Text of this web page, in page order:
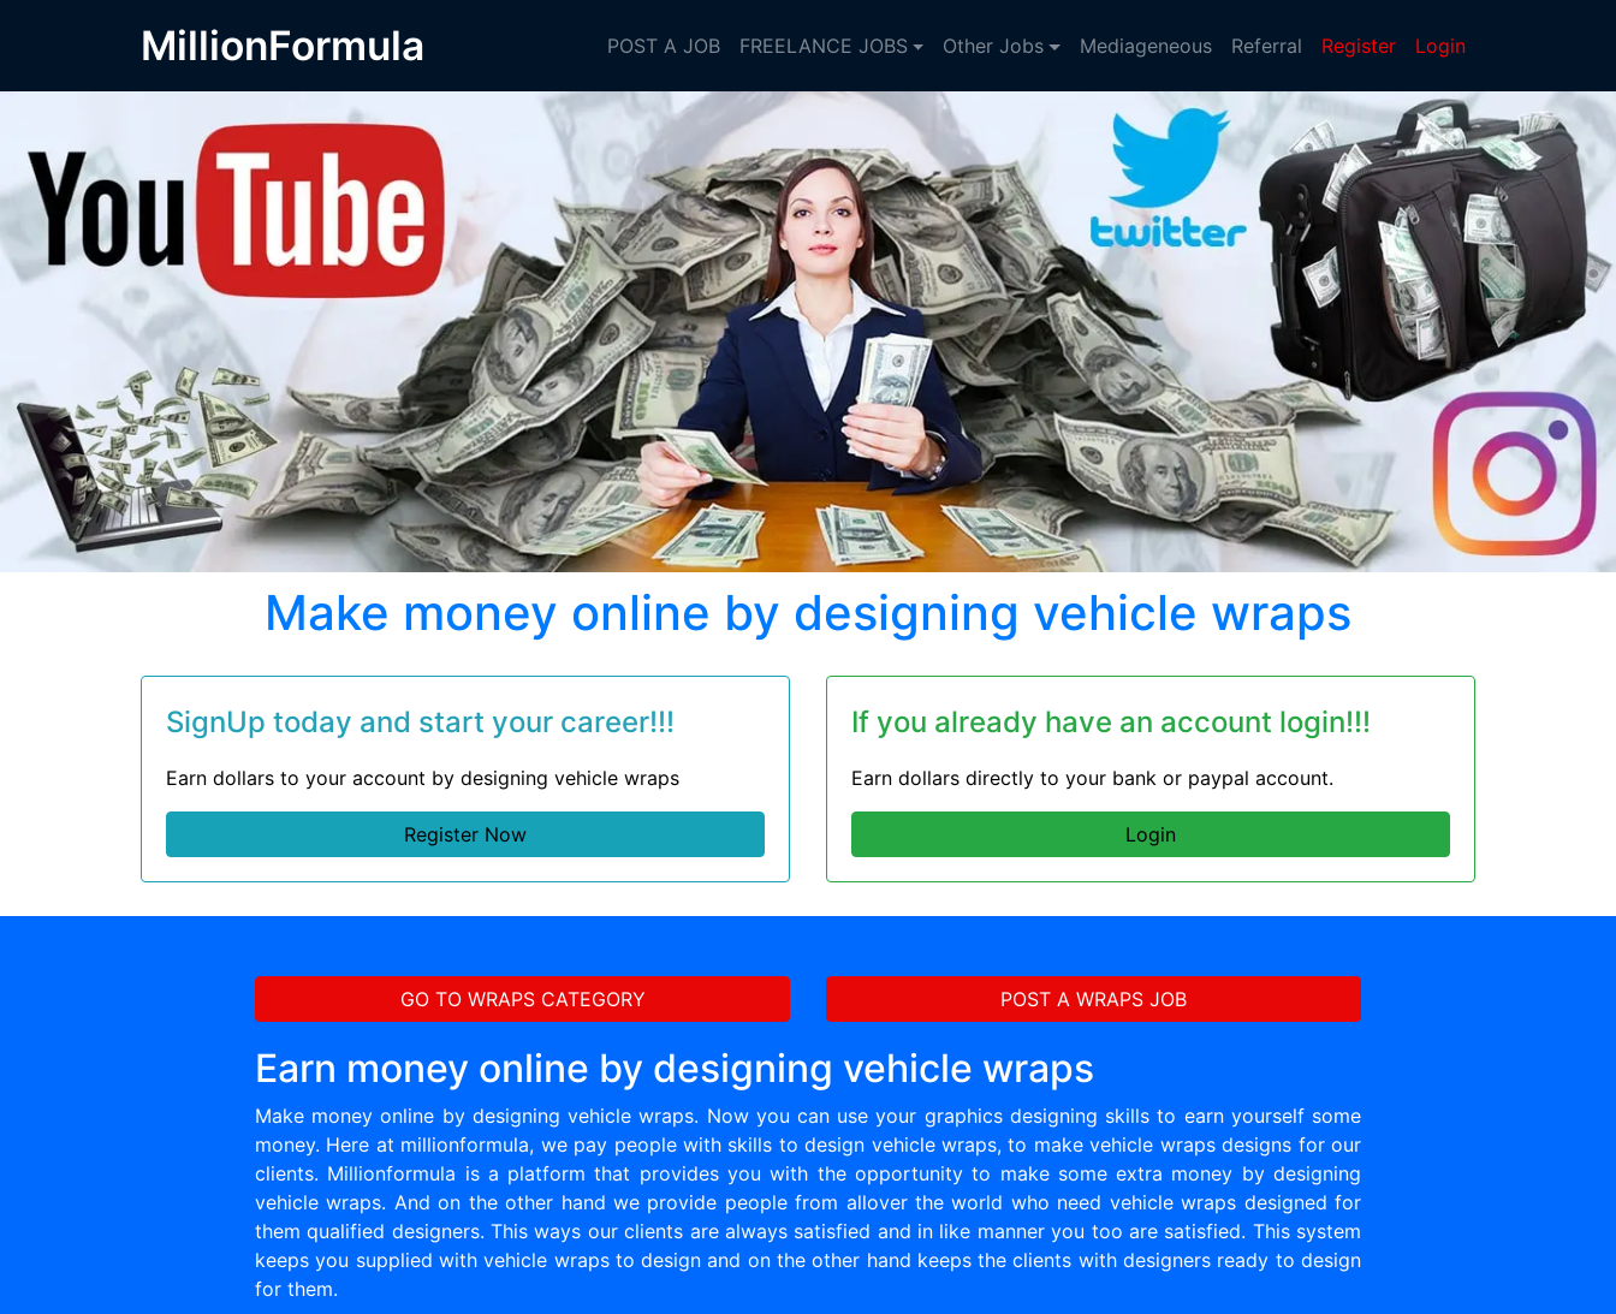
MillionFormula POST A JOB FREELANCE JOBS Other Jobs Mediageneous Referral Register Login
Make money online by designing vehicle wraps
SignUp today and start your career!!!
Earn dollars to your account by designing vehicle wraps
Register Now
If you already have an account login!!!
Earn dollars directly to your bank or paypal account.
Login
GO TO WRAPS CATEGORY POST A WRAPS JOB
Earn money online by designing vehicle wraps
Make money online by designing vehicle wraps. Now you can use your graphics designing skills to earn yourself some
money. Here at millionformula, we pay people with skills to design vehicle wraps, to make vehicle wraps designs for our
clients. Millionformula is a platform that provides you with the opportunity to make some extra money by designing
vehicle wraps. And on the other hand we provide people from allover the world who need vehicle wraps designed for
them qualified designers. This ways our clients are always satisfied and in like manner you too are satisfied. This system
keeps you supplied with vehicle wraps to design and on the other hand keeps the clients with designers ready to design
for them.